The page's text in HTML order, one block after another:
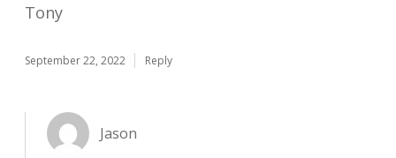
Tony
September 22, 2022 Reply
Jason